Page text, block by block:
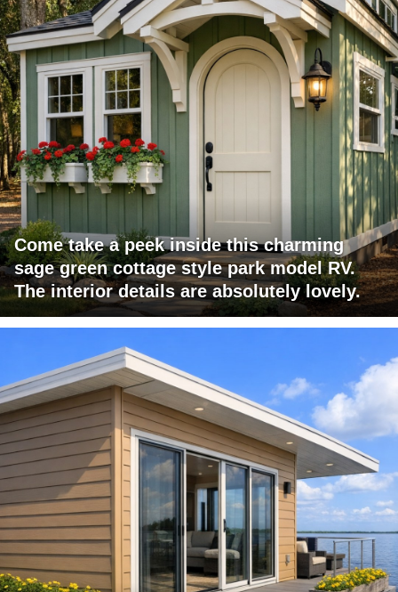
Come take a peek inside this charming
sage green cottage style park model RV.
The interior details are absolutely lovely.